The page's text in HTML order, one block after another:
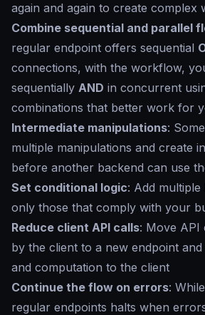
again and again to create complex
Combine sequential and parallel
regular endpoint offers sequential
connections, with the workflow,
sequentially AND in concurrent
combinations that better work for
Intermediate manipulations:
multiple manipulations and create
before another backend can use
Set conditional logic: Add
only those that comply with your
Reduce client API calls: Move API
by the client to a new endpoint
and computation to the client
Continue the flow on errors:
regular endpoints halts when